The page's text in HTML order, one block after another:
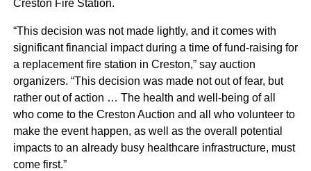
Creston Fire Station.
“This decision was not made lightly, and it comes with
significant financial impact during a time of fund-raising for
a replacement fire station in Creston,” say auction
organizers. “This decision was made not out of fear, but
rather out of action … The health and well-being of all
who come to the Creston Auction and all who volunteer to
make the event happen, as well as the overall potential
impacts to an already busy healthcare infrastructure, must
come first.”